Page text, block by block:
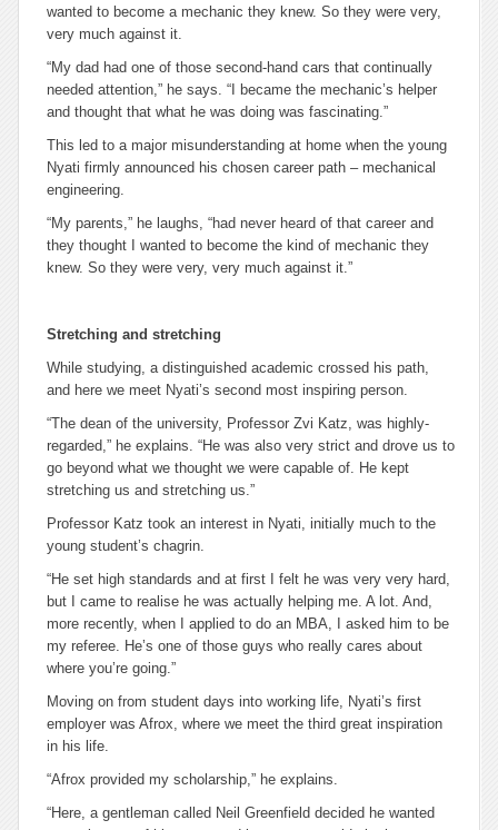
wanted to become a mechanic they knew. So they were very,
very much against it.
“My dad had one of those second-hand cars that continually
needed attention,” he says. “I became the mechanic’s helper
and thought that what he was doing was fascinating.”
This led to a major misunderstanding at home when the young
Nyati firmly announced his chosen career path – mechanical
engineering.
“My parents,” he laughs, “had never heard of that career and
they thought I wanted to become the kind of mechanic they
knew. So they were very, very much against it.”
Stretching and stretching
While studying, a distinguished academic crossed his path,
and here we meet Nyati’s second most inspiring person.
“The dean of the university, Professor Zvi Katz, was highly-
regarded,” he explains. “He was also very strict and drove us to
go beyond what we thought we were capable of. He kept
stretching us and stretching us.”
Professor Katz took an interest in Nyati, initially much to the
young student’s chagrin.
“He set high standards and at first I felt he was very very hard,
but I came to realise he was actually helping me. A lot. And,
more recently, when I applied to do an MBA, I asked him to be
my referee. He’s one of those guys who really cares about
where you’re going.”
Moving on from student days into working life, Nyati’s first
employer was Afrox, where we meet the third great inspiration
in his life.
“Afrox provided my scholarship,” he explains.
“Here, a gentleman called Neil Greenfield decided he wanted